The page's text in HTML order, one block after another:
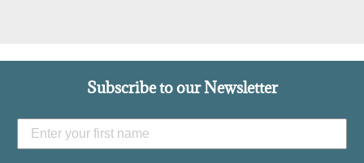
Subscribe to our Newsletter